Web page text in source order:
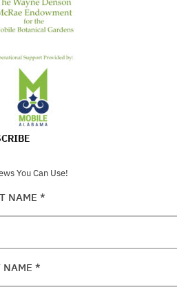
You Can Use!
NAME *
NAME *